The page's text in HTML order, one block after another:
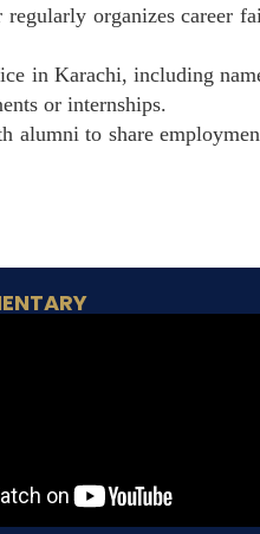
regularly organizes career
in Karachi, including
or internships.
alumni to share